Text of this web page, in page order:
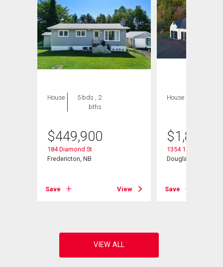
House
5 bds , 2
bths
$449,900
184 Diamond St
Fredericton, NB
Save View
House
$
1354 105 Rte
Douglas, NB
Save